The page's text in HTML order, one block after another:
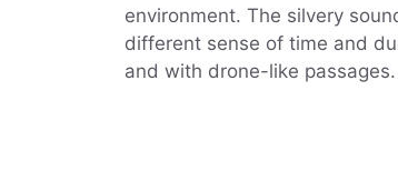
environment. The silvery
different sense of time and
and with drone-like passages.